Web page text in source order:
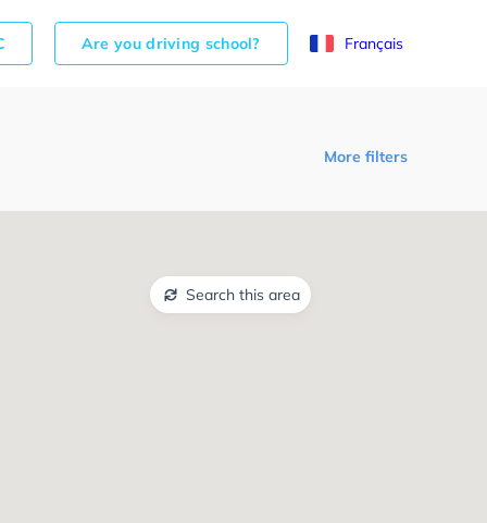
Are you driving school? Français
More filters
Search this area